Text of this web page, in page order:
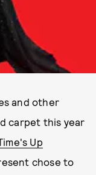
and other
carpet this year
Up
chose to